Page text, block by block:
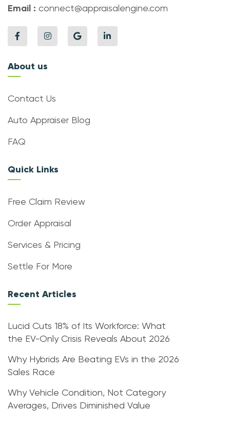
Email : connect@appraisalengine.com
About us
Contact Us
Auto Appraiser Blog
FAQ
Quick Links
Free Claim Review
Order Appraisal
Services & Pricing
Settle For More
Recent Articles
Lucid Cuts 18% of Its Workforce: What
the EV-Only Crisis Reveals About 2026
Why Hybrids Are Beating EVs in the 2026
Sales Race
Why Vehicle Condition, Not Category
Averages, Drives Diminished Value